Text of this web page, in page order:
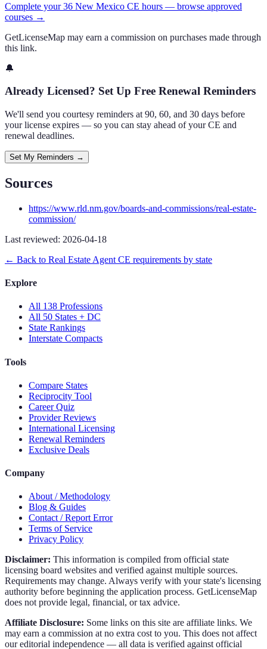
Complete your 36 New Mexico CE hours — browse approved
courses →
GetLicenseMap may earn a commission on purchases made through
this link.
🔔
Already Licensed? Set Up Free Renewal Reminders
We'll send you courtesy reminders at 90, 60, and 30 days before
your license expires — so you can stay ahead of your CE and
renewal deadlines.
Set My Reminders →
Sources
https://www.rld.nm.gov/boards-and-commissions/real-estate-
commission/
Last reviewed: 2026-04-18
← Back to Real Estate Agent CE requirements by state
Explore
All 138 Professions
All 50 States + DC
State Rankings
Interstate Compacts
Tools
Compare States
Reciprocity Tool
Career Quiz
Provider Reviews
International Licensing
Renewal Reminders
Exclusive Deals
Company
About / Methodology
Blog & Guides
Contact / Report Error
Terms of Service
Privacy Policy
Disclaimer: This information is compiled from official state
licensing board websites and verified against multiple sources.
Requirements may change. Always verify with your state's licensing
authority before beginning the application process. GetLicenseMap
does not provide legal, financial, or tax advice.
Affiliate Disclosure: Some links on this site are affiliate links. We
may earn a commission at no extra cost to you. This does not affect
our editorial independence — all data is verified against official